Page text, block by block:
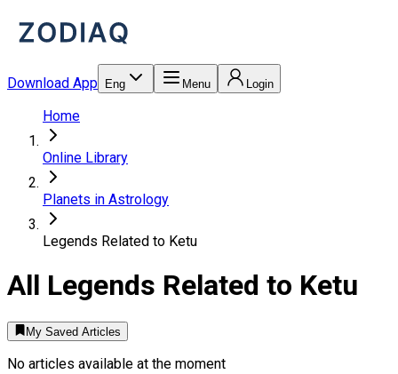
Download App Eng Menu Login
Home
Online Library
Planets in Astrology
Legends Related to Ketu
All Legends Related to Ketu
My Saved Articles
No articles available at the moment